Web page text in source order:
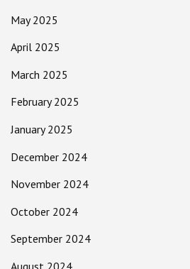
May 2025
April 2025
March 2025
February 2025
January 2025
December 2024
November 2024
October 2024
September 2024
August 2024